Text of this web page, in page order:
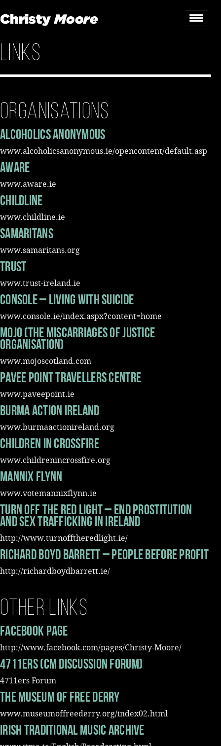
Gigs
Guestbook
Christy Chat
Links
Organisations
Alcoholics Anonymous
www.alcoholicsanonymous.ie/opencontent/default.asp
AWARE
www.aware.ie
Childline
www.childline.ie
Samaritans
www.samaritans.org
Trust
www.trust-ireland.ie
Console – living with suicide
www.console.ie/index.aspx?content=home
MOJO (The Miscarriages of justice
organisation)
www.mojoscotland.com
Pavee Point Travellers Centre
www.paveepoint.ie
Burma Action Ireland
www.burmaactionireland.org
Children In Crossfire
www.childrenincrossfire.org
Mannix Flynn
www.votemannixflynn.ie
Turn Off The Red Light – End Prostitution
and Sex Trafficking in Ireland
http://www.turnofftheredlight.ie/
Richard Boyd Barrett – People Before Profit
http://richardboydbarrett.ie/
Other Links
Facebook Page
http://www.facebook.com/pages/Christy-Moore/
4711ers (CM discussion forum)
4711ers Forum
The museum of Free Derry
www.museumoffreederry.org/index02.html
Irish Traditional Music Archive